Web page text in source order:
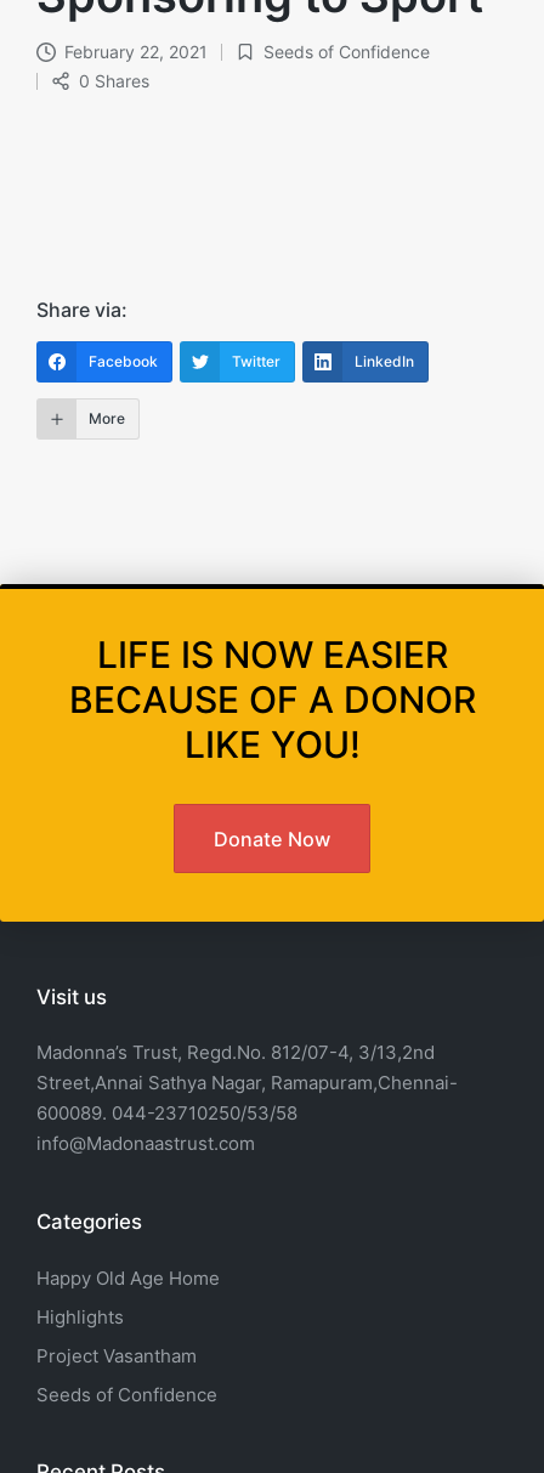
February 22, 2021
Posted
Seeds of Confidence
0 Shares
Share via:
Facebook Twitter LinkedIn
More
LIFE IS NOW EASIER
BECAUSE OF A DONOR
LIKE YOU!
Donate Now
Visit us
Madonna’s Trust, Regd.No. 812/07-4, 3/13,2nd
Street,Annai Sathya Nagar, Ramapuram,Chennai-
600089. 044-23710250/53/58
info@Madonaastrust.com
Categories
Happy Old Age Home
Highlights
Project Vasantham
Seeds of Confidence